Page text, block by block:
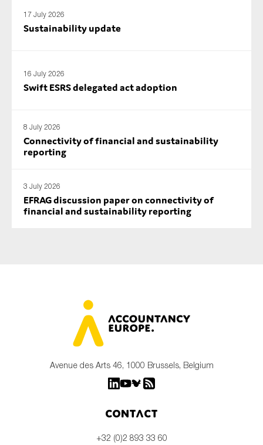
17 July 2026
Sustainability update
16 July 2026
Swift ESRS delegated act adoption
8 July 2026
Connectivity of financial and sustainability
reporting
3 July 2026
EFRAG discussion paper on connectivity of
financial and sustainability reporting
Avenue des Arts 46, 1000 Brussels, Belgium
Contact
+32 (0)2 893 33 60